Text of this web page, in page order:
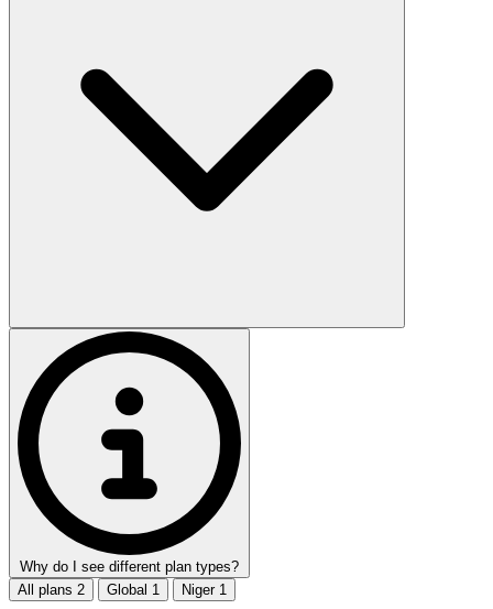
Why do I see different plan types?
All plans 2 Global 1 Niger 1